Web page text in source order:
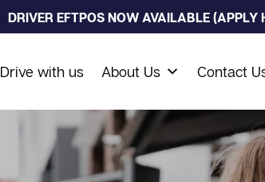
DRIVER EFTPOS NOW AVAILABLE (APPLY
Drive with us About Us Contact